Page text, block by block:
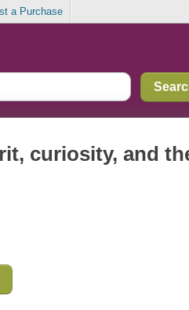
a Purchase
curiosity, and